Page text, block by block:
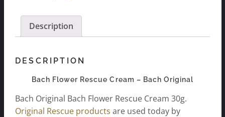
Description
DESCRIPTION
Bach Flower Rescue Cream – Bach Original
Bach Original Bach Flower Rescue Cream 30g.
Original Rescue products are used today by